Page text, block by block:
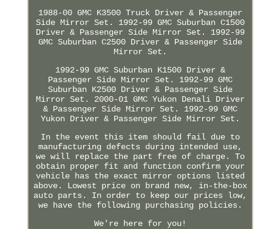
1988-00 GMC K3500 Truck Driver & Passenger
Side Mirror Set. 1992-99 GMC Suburban C1500
Driver & Passenger Side Mirror Set. 1992-99
GMC Suburban C2500 Driver & Passenger Side
Mirror Set.
1992-99 GMC Suburban K1500 Driver &
Passenger Side Mirror Set. 1992-99 GMC
Suburban K2500 Driver & Passenger Side
Mirror Set. 2000-01 GMC Yukon Denali Driver
& Passenger Side Mirror Set. 1992-99 GMC
Yukon Driver & Passenger Side Mirror Set.
In the event this item should fail due to
manufacturing defects during intended use,
we will replace the part free of charge. To
obtain proper fit and function confirm your
vehicle has the exact mirror options listed
above. Lowest price on brand new, in-the-box
auto parts. In order to keep our prices low,
we have the following purchasing policies.
We're here for you!